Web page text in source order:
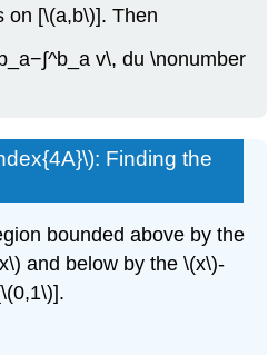
on [\(a,b\)]. Then
v\, du \nonumber
Finding the
bounded above by the
and below by the \(x\)-